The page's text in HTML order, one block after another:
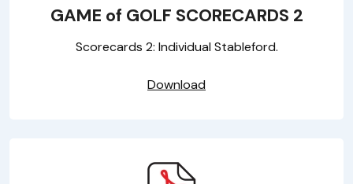
GAME of GOLF SCORECARDS 2
Scorecards 2: Individual Stableford.
Download